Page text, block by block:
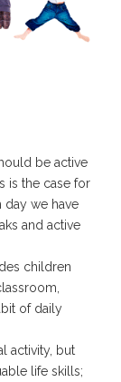
be active
is the case for
day we have
and active
children
of daily
activity, but
life skills;